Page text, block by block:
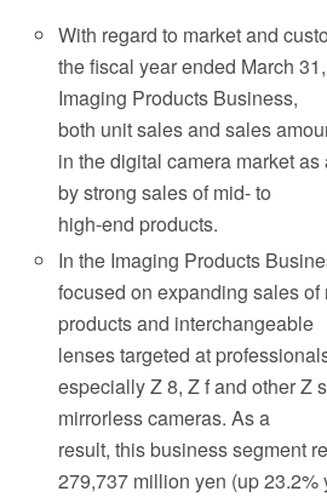
With regard to market and
the fiscal year ended March
Imaging Products Business,
both unit sales and sales
in the digital camera market
by strong sales of mid- to
high-end products.
In the Imaging Products
focused on expanding sales of
products and interchangeable
lenses targeted at
especially Z 8, Z f and other Z
mirrorless cameras. As a
result, this business segment
279,737 million yen (up 23.2%